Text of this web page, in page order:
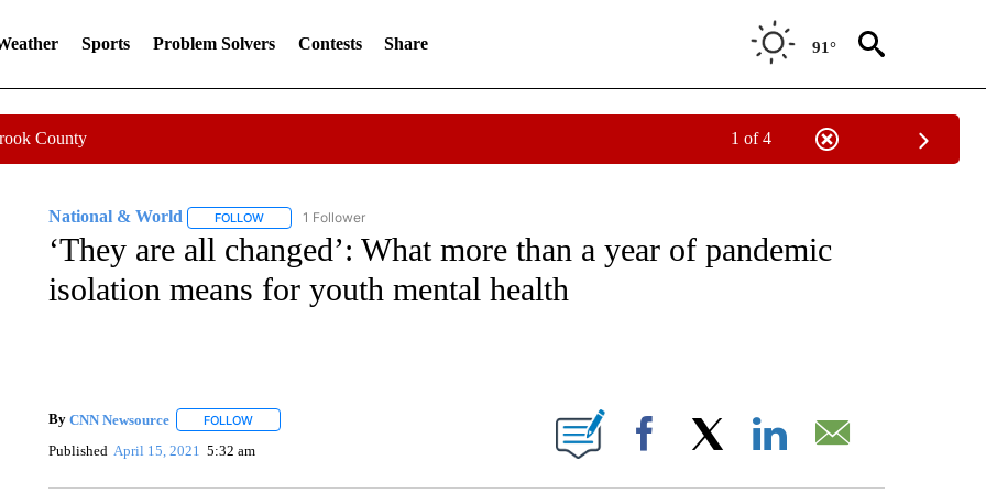
Sports Problem Solvers Contests Share 91°
County 1 of 4
National & World FOLLOWFOLLOW "NATIONAL & WORLD" TO RECEIVE NOTIFICATIONS ABOUT NEW PAGES ON "NATIONAL & WORLD".
1 Follower
‘They are all changed’: What more than a year of pandemic
isolation means for youth mental health
By CNN Newsource FOLLOWFOLLOW "" TO RECEIVE NOTIFICATIONS ABOUT NEW PAGES ON "".
Published April 15, 2021 5:32 am Facebook